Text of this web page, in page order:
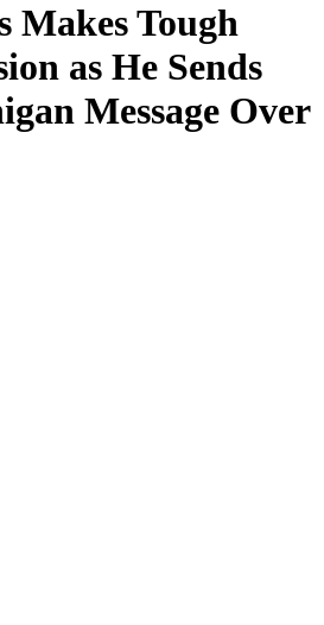
Makes Tough
as He Sends
Message Over